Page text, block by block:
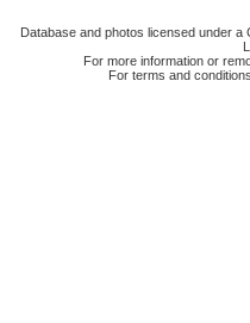
Database and photos licensed under a
For more information or
For terms and